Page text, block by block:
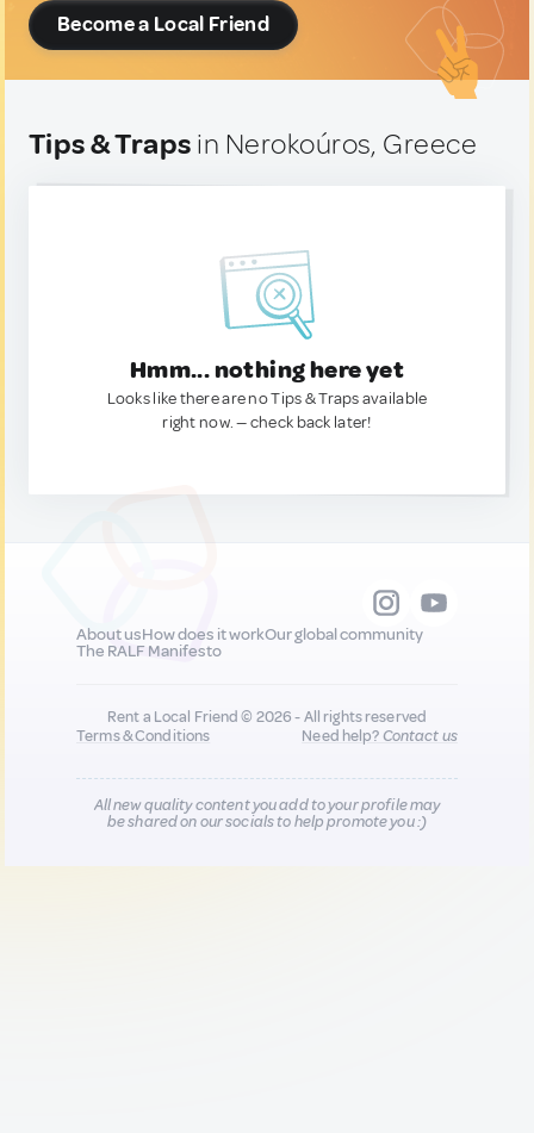
Become a Local Friend
Tips & Traps in Nerokoúros, Greece
Hmm... nothing here yet
Looks like there are no Tips & Traps available
right now. — check back later!
About usHow does it workOur global community
The RALF Manifesto
Rent a Local Friend © 2026 - All rights reserved
Terms & Conditions
Need help?Contact us
All new quality content you add to your profile may
be shared on our socials to help promote you :)